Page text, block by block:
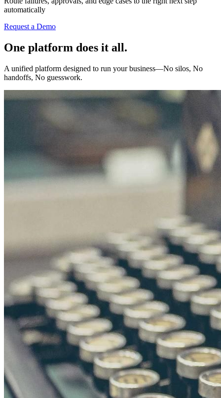
automatically
Request a Demo
One platform does it all.
A unified platform designed to run your business—No silos, No
handoffs, No guesswork.